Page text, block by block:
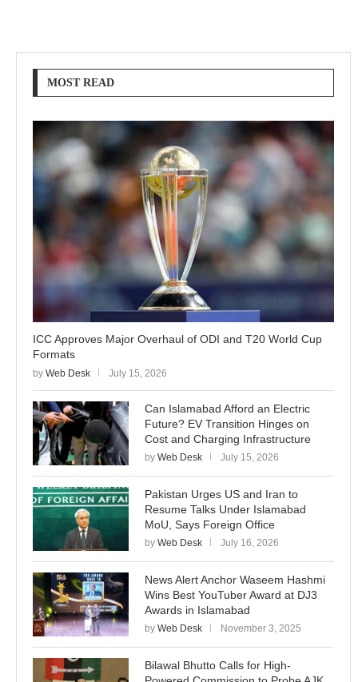
MOST READ
ICC Approves Major Overhaul of ODI and T20 World Cup
Formats
by Web Desk July 15, 2026
Can Islamabad Afford an Electric
Future? EV Transition Hinges on
Cost and Charging Infrastructure
by Web Desk July 15, 2026
Pakistan Urges US and Iran to
Resume Talks Under Islamabad
MoU, Says Foreign Office
by Web Desk July 16, 2026
News Alert Anchor Waseem Hashmi
Wins Best YouTuber Award at DJ3
Awards in Islamabad
by Web Desk November 3, 2025
Bilawal Bhutto Calls for High-